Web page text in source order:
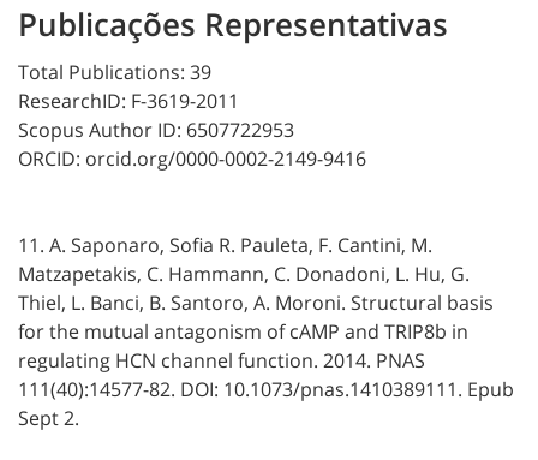
Publicações Representativas
Total Publications: 39
ResearchID: F-3619-2011
Scopus Author ID: 6507722953
ORCID: orcid.org/0000-0002-2149-9416
11. A. Saponaro, Sofia R. Pauleta, F. Cantini, M.
Matzapetakis, C. Hammann, C. Donadoni, L. Hu, G.
Thiel, L. Banci, B. Santoro, A. Moroni. Structural basis
for the mutual antagonism of cAMP and TRIP8b in
regulating HCN channel function. 2014. PNAS
111(40):14577-82. DOI: 10.1073/pnas.1410389111. Epub
Sept 2.